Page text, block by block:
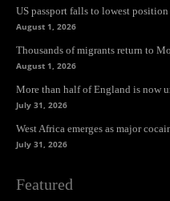
US passport falls to lowest position
August 1, 2026
Thousands of migrants return to
August 1, 2026
More than half of England is now
July 31, 2026
West Africa emerges as major
July 31, 2026
Featured